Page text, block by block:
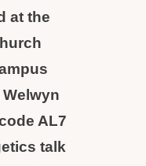
at the
AL7
talk